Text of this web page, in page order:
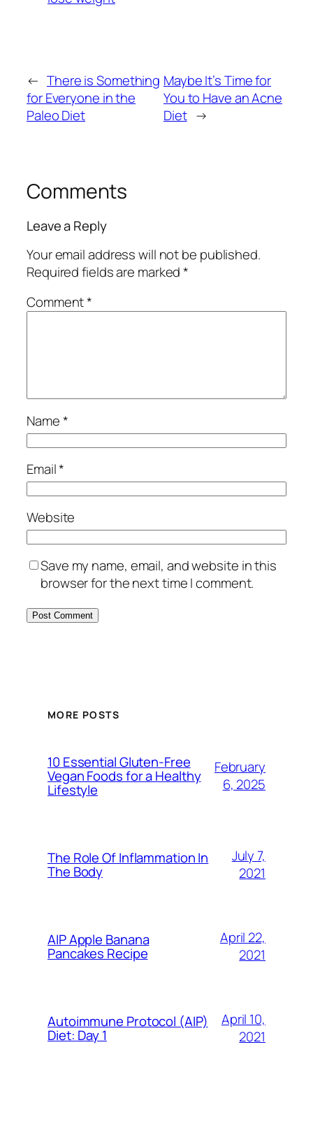
← There is Something
for Everyone in the
Paleo Diet
Maybe It’s Time for
You to Have an Acne
Diet →
Comments
Leave a Reply
Your email address will not be published.
Required fields are marked*
Comment*
Name*
Email*
Website
Save my name, email, and website in this
browser for the next time I comment.
MORE POSTS
10 Essential Gluten-Free
Vegan Foods for a Healthy
Lifestyle
February
6, 2025
The Role Of Inflammation In
The Body
July 7,
2021
AIP Apple Banana
Pancakes Recipe
April 22,
2021
Autoimmune Protocol (AIP)
Diet: Day 1
April 10,
2021